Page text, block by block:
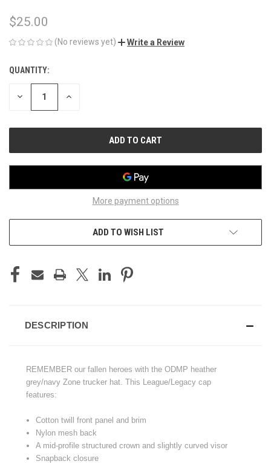
$25.00
(No reviews yet) Write a Review
CURRENT
STOCK:
QUANTITY:
DECREASE INCREASE
More payment options
ADD TO WISH LIST
DESCRIPTION
REMEMBER our fallen heroes with the ODMP heather
grey/navy Zone trucker hat. This League/Legacy cap
features:
Cotton twill front panel and brim
Nylon mesh back
A mid-profile structured crown and slightly curved visor
Snapback closure